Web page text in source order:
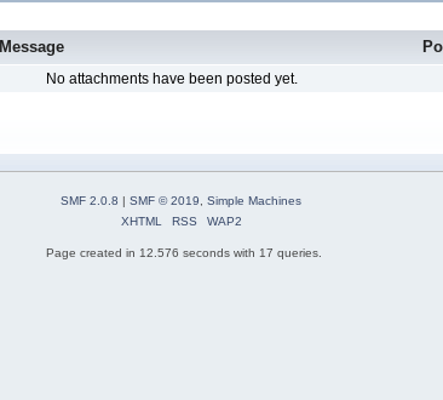
Message
No attachments have been posted yet.
SMF 2.0.8 | SMF © 2019
Simple Machines
XHTML
RSS WAP2
Page created in 12.576 seconds with 17 queries.